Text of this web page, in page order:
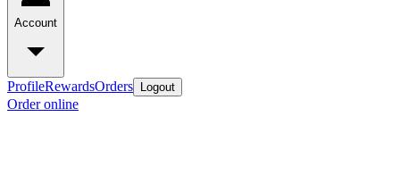
Account
ProfileRewardsOrders Logout
Order online